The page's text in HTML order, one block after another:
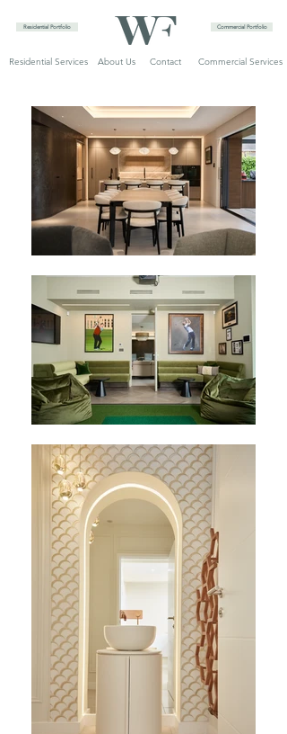
Residential Portfolio Commercial Portfolio
Contact
Residential Services About Us Commercial Services